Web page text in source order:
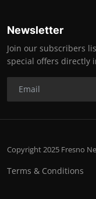
Newsletter
Join our subscribers
special offers directly
Copyright 2025 Fresno
Terms & Conditions